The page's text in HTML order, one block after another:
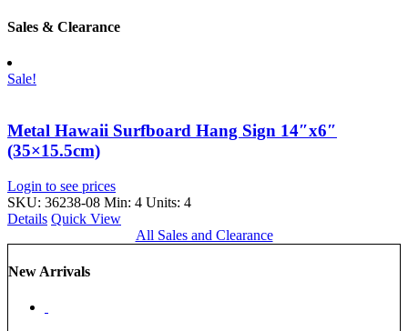
Sales & Clearance
Sale!
Metal Hawaii Surfboard Hang Sign 14″x6″
(35×15.5cm)
Login to see prices
SKU: 36238-08 Min: 4 Units: 4
Details Quick View
All Sales and Clearance
New Arrivals